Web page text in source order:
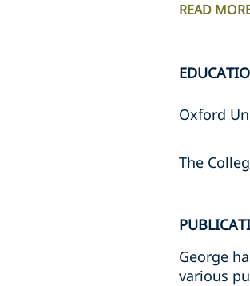
READ
Oxford
The
George
various